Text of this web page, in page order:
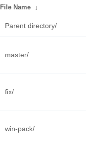
File Name ↓
Parent directory/
master/
fix/
win-pack/